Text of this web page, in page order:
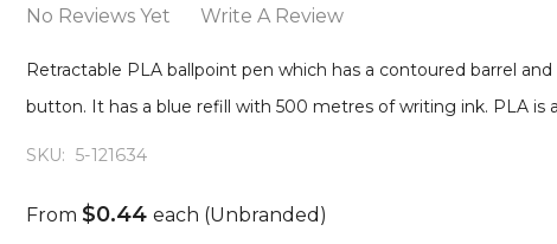
No Reviews Yet Write A Review
Retractable PLA ballpoint pen which has a contoured barrel
button. It has a blue refill with 500 metres of writing ink. PLA is
SKU: 5-121634
From$0.44each (Unbranded)